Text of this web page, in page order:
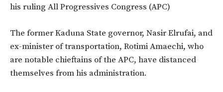
his ruling All Progressives Congress (APC)
The former Kaduna State governor, Nasir Elrufai, and
ex-minister of transportation, Rotimi Amaechi, who
are notable chieftains of the APC, have distanced
themselves from his administration.